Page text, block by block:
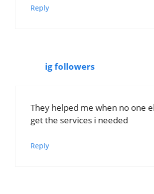
Reply
ig followers
They helped me when no one
get the services i needed
Reply